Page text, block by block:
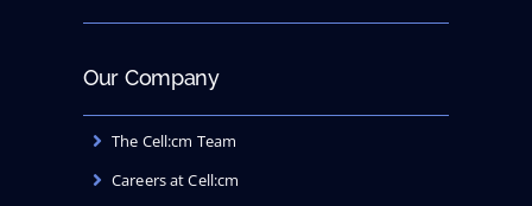
Our Company
The Cell:cm Team
Careers at Cell:cm